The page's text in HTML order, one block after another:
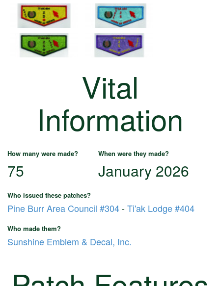
Vital
Information
How many were made? When were they made?
75 January 2026
Who issued these patches?
Pine Burr Area Council #304-Ti'ak Lodge #404
Who made them?
Sunshine Emblem & Decal, Inc.